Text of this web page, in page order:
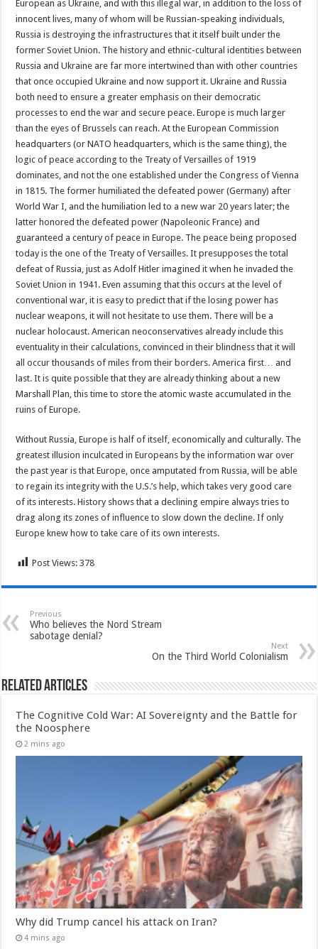
European as Ukraine, and with this illegal war, in addition to the loss of
innocent lives, many of whom will be Russian-speaking individuals,
Russia is destroying the infrastructures that it itself built under the
former Soviet Union. The history and ethnic-cultural identities between
Russia and Ukraine are far more intertwined than with other countries
that once occupied Ukraine and now support it. Ukraine and Russia
both need to ensure a greater emphasis on their democratic
processes to end the war and secure peace. Europe is much larger
than the eyes of Brussels can reach. At the European Commission
headquarters (or NATO headquarters, which is the same thing), the
logic of peace according to the Treaty of Versailles of 1919
dominates, and not the one established under the Congress of Vienna
in 1815. The former humiliated the defeated power (Germany) after
World War I, and the humiliation led to a new war 20 years later; the
latter honored the defeated power (Napoleonic France) and
guaranteed a century of peace in Europe. The peace being proposed
today is the one of the Treaty of Versailles. It presupposes the total
defeat of Russia, just as Adolf Hitler imagined it when he invaded the
Soviet Union in 1941. Even assuming that this occurs at the level of
conventional war, it is easy to predict that if the losing power has
nuclear weapons, it will not hesitate to use them. There will be a
nuclear holocaust. American neoconservatives already include this
eventuality in their calculations, convinced in their blindness that it will
all occur thousands of miles from their borders. America first… and
last. It is quite possible that they are already thinking about a new
Marshall Plan, this time to store the atomic waste accumulated in the
ruins of Europe.
Without Russia, Europe is half of itself, economically and culturally. The
greatest illusion inculcated in Europeans by the information war over
the past year is that Europe, once amputated from Russia, will be able
to regain its integrity with the U.S.’s help, which takes very good care
of its interests. History shows that a declining empire always tries to
drag along its zones of influence to slow down the decline. If only
Europe knew how to take care of its own interests.
Post Views: 378
Previous
Who believes the Nord Stream
sabotage denial?
Next
On the Third World Colonialism
Related Articles
The Cognitive Cold War: AI Sovereignty and the Battle for
the Noosphere
2 mins ago
Why did Trump cancel his attack on Iran?
4 mins ago